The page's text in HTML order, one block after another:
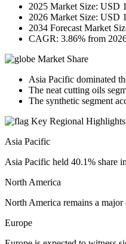
2025 Market Size: USD
2026 Market Size: USD
2034 Forecast Market
CAGR: 3.86% from
Market Share
Asia Pacific dominated
The neat cutting oils
The synthetic segment
Key Regional Highlights
Asia Pacific
Asia Pacific held 40.1% share
North America
North America remains a
Europe